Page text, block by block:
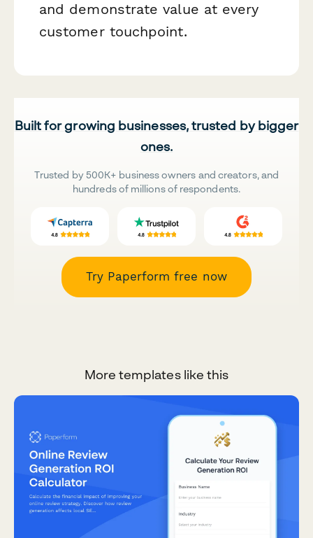
and demonstrate value at every
customer touchpoint.
Built for growing businesses, trusted by bigger
ones.
Trusted by 500K+ business owners and creators, and
hundreds of millions of respondents.
Try Paperform free now
More templates like this